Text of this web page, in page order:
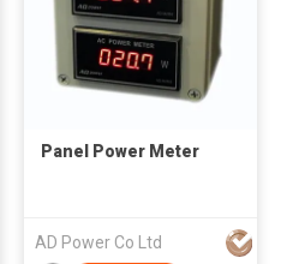
Panel Power Meter
AD Power Co Ltd